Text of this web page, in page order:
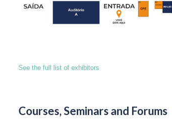
See the full list of exhibitors
Courses, Seminars and Forums